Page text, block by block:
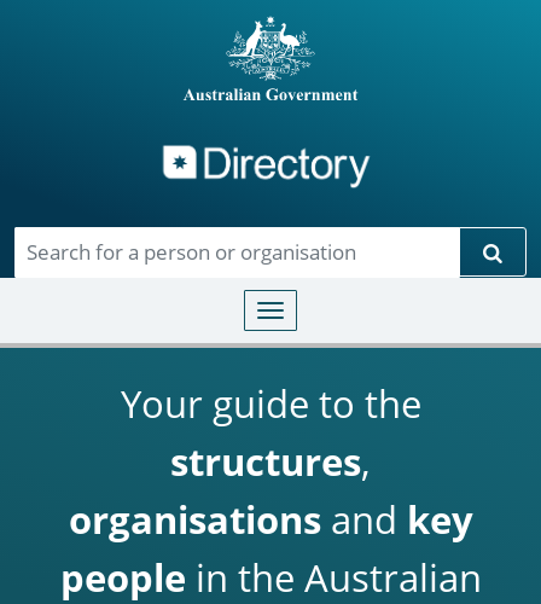
Toggle navigation
Your guide to the
structures,
organisationsand key
people in the Australian